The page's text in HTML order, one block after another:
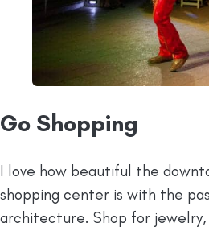
Go Shopping
I love how beautiful the
shopping center is with the
architecture. Shop for